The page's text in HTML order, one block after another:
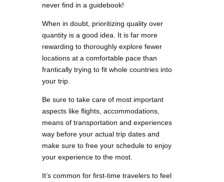
never find in a guidebook!
When in doubt, prioritizing quality over
quantity is a good idea. It is far more
rewarding to thoroughly explore fewer
locations at a comfortable pace than
frantically trying to fit whole countries into
your trip.
Be sure to take care of most important
aspects like flights, accommodations,
means of transportation and experiences
way before your actual trip dates and
make sure to free your schedule to enjoy
your experience to the most.
It’s common for first-time travelers to feel